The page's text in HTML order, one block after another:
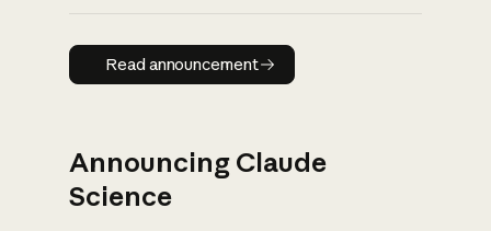
Read announcement
Read announcement
Announcing Claude
Science